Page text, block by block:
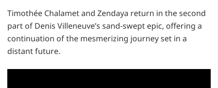
Timothée Chalamet and Zendaya return in the second
part of Denis Villeneuve’s sand-swept epic, offering a
continuation of the mesmerizing journey set in a
distant future.